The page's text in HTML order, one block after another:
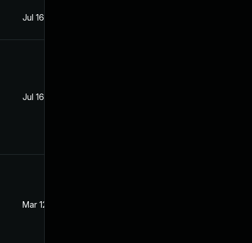
Jul 16, 2021
Jul 16, 2021
Mar 12, 2024